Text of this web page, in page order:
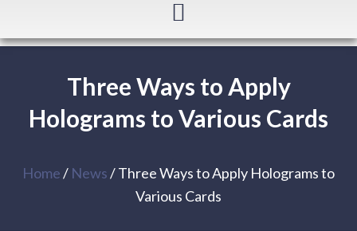
Three Ways to Apply
Holograms to Various Cards
Home/ News/ Three Ways to Apply Holograms to
Various Cards